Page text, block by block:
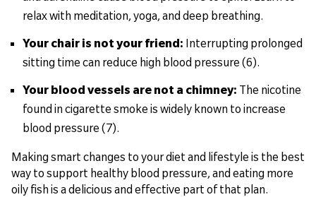
relax with meditation, yoga, and deep breathing.
Your chair is not your friend: Interrupting prolonged
sitting time can reduce high blood pressure (6).
Your blood vessels are not a chimney: The nicotine
found in cigarette smoke is widely known to increase
blood pressure (7).
Making smart changes to your diet and lifestyle is the best
way to support healthy blood pressure, and eating more
oily fish is a delicious and effective part of that plan.